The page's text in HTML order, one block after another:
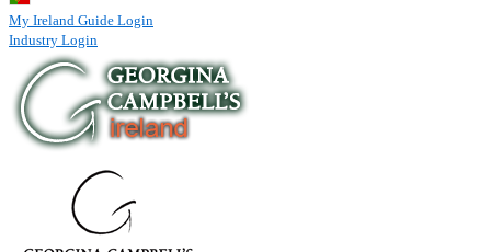
My Ireland Guide Login
Industry Login